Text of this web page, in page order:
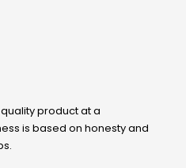
product at a
is based on honesty and